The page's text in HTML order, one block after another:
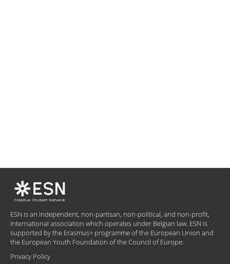
ESN is an independent, non-partisan, non-political, and non-profit,
international association which operates under Belgian law. ESN is
supported by the Erasmus+ programme of the European Union and
the European Youth Foundation of the Council of Europe.
Privacy Policy